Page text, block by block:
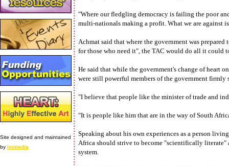
Site designed and maintained
by Immedia
"Where our fledgling democracy is failing the poor
multi-nationals making a profit. What we are against
Achmat said that where the government was
for those who need it", the TAC would do all it could
He said that while the government's change of heart
were still powerful members of the government firmly
"I believe that people like the minister of trade and
"It is people like him that are in the way of South
Speaking about his own experiences as a person
Africa should strive to become "scientifically
system.